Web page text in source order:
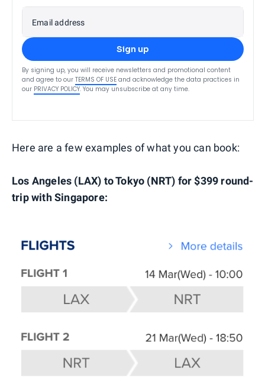
Email address
Sign up
By signing up, you will receive newsletters and promotional content
and agree to our TERMS OF USE and acknowledge the data practices in
our PRIVACY POLICY. You may unsubscribe at any time.
Here are a few examples of what you can book:
Los Angeles (LAX) to Tokyo (NRT) for $399 round-
trip with Singapore: